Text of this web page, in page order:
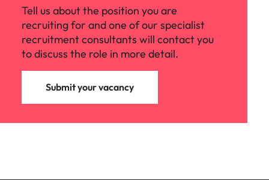
Tell us about the position you are
recruiting for and one of our specialist
recruitment consultants will contact you
to discuss the role in more detail.
Submit your vacancy